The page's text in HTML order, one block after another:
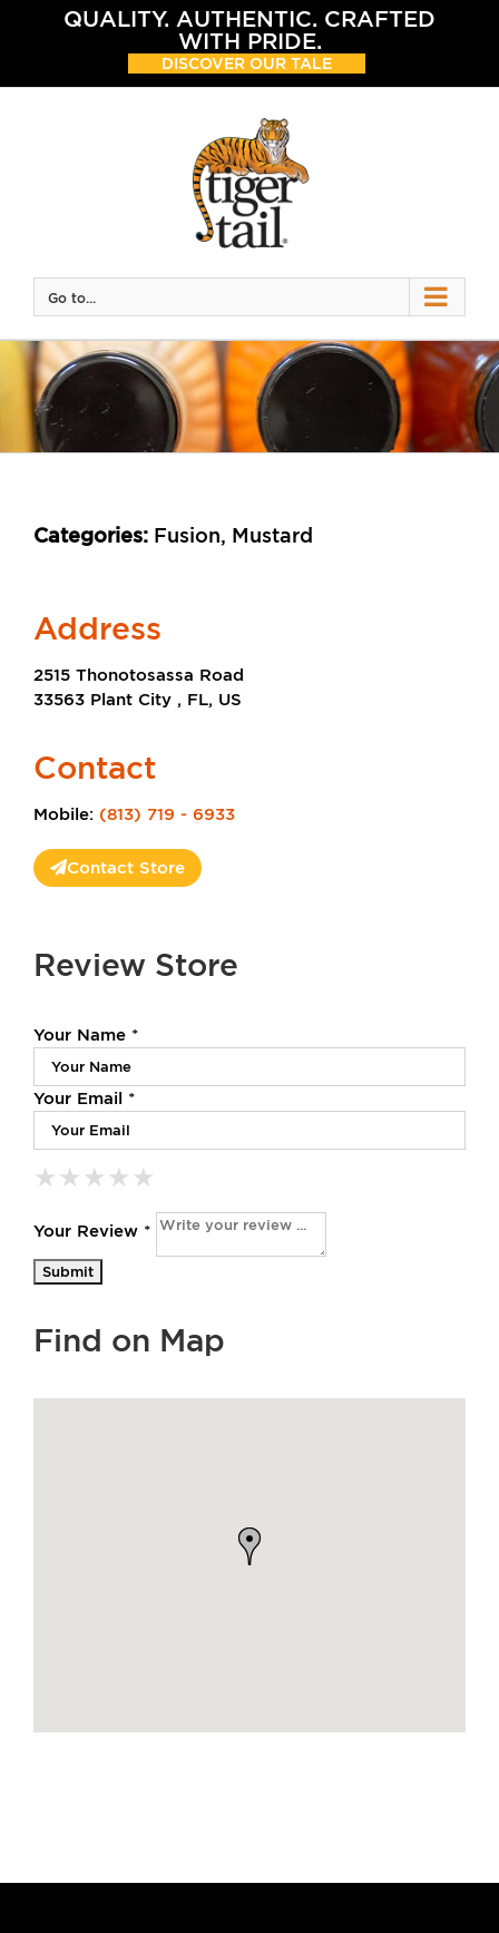
QUALITY. AUTHENTIC. CRAFTED
WITH PRIDE.
DISCOVER OUR TALE
Go to...
Categories: Fusion, Mustard
Address
2515 Thonotosassa Road
33563 Plant City , FL, US
Contact
Mobile: (813) 719 - 6933
Contact Store
Review Store
Your Name *
Your Email *
★
★★
★★★
★★★★
★★★★★
Your Review *
Find on Map